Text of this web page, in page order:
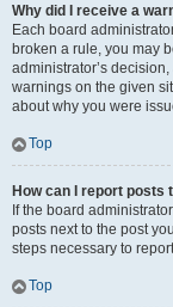
Why did I receive a
Each board
broken a rule, you may
administrator’s
warnings on the given
about why you were
Top
How can I report posts
If the board
posts next to the post
steps necessary to
Top